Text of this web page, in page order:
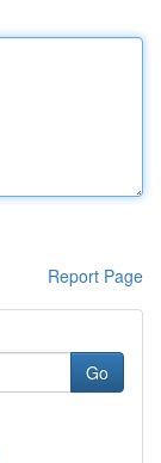
Report Page
Go